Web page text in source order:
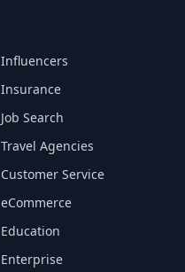
Influencers
Insurance
Job Search
Travel Agencies
Customer Service
eCommerce
Education
Enterprise